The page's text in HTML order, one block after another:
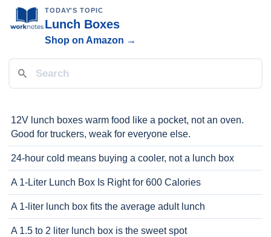
TODAY'S TOPIC
Lunch Boxes
Shop on Amazon →
12V lunch boxes warm food like a pocket, not an oven.
Good for truckers, weak for everyone else.
24-hour cold means buying a cooler, not a lunch box
A 1-Liter Lunch Box Is Right for 600 Calories
A 1-liter lunch box fits the average adult lunch
A 1.5 to 2 liter lunch box is the sweet spot